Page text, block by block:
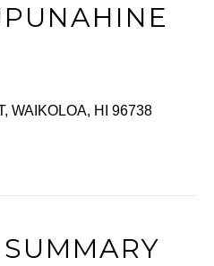
WAIKOLOA, HI 96738